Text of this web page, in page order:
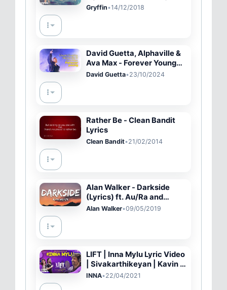
Gryffin•14/12/2018
David Guetta, Alphaville &
Ava Max - Forever Young
(Live Performance)
David Guetta•23/10/2024
Rather Be - Clean Bandit
Lyrics
Clean Bandit•21/02/2014
Alan Walker - Darkside
(Lyrics) ft. Au/Ra and
Tomine Harket
Alan Walker•09/05/2019
LIFT | Inna Mylu Lyric Video
| Sivakarthikeyan | Kavin |
Amritha | Vineeth | Britto
INNA•22/04/2021